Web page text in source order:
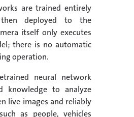
are trained entirely
deployed to the
itself only executes
there is no automatic
operation.
neural network
knowledge to analyze
live images and reliably
as people, vehicles